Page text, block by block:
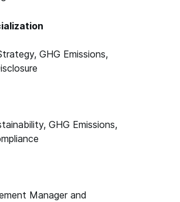
GHG Emissions,
GHG Emissions,
Manager and